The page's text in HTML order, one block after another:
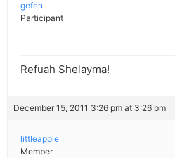
gefen
Participant
Refuah Shelayma!
December 15, 2011 3:26 pm at 3:26 pm
littleapple
Member